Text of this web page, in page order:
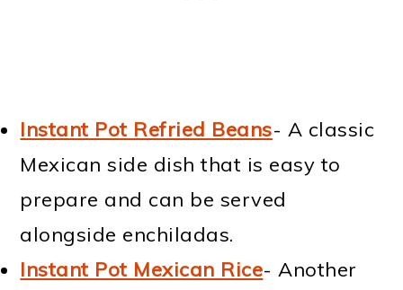
Instant Pot Refried Beans- A classic
Mexican side dish that is easy to
prepare and can be served
alongside enchiladas.
Instant Pot Mexican Rice- Another